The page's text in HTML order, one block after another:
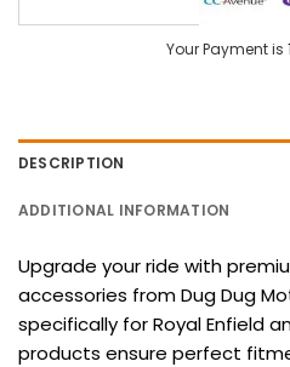
Your Payment is
DESCRIPTION
ADDITIONAL INFORMATION
Upgrade your ride with
accessories from Dug Dug
specifically for Royal Enfield
products ensure perfect